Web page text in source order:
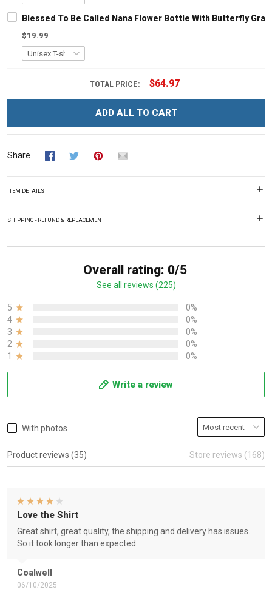
Blessed To Be Called Nana Flower Bottle With Butterfly
$19.99
TOTAL PRICE: $64.97
ADD ALL TO CART
Share
ITEM DETAILS
SHIPPING - REFUND & REPLACEMENT
Overall rating: 0/5
See all reviews (225)
5
0%
4
0%
3
0%
2
0%
1
0%
Write a review
With photos
Product reviews (35) Store reviews (168)
Coalwell
06/10/2025
Love the Shirt
Great shirt, great quality, the shipping and delivery has issues.
So it took longer than expected